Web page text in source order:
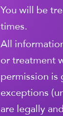
You will be
times.
All
or treatment
permission
exceptions
are legally